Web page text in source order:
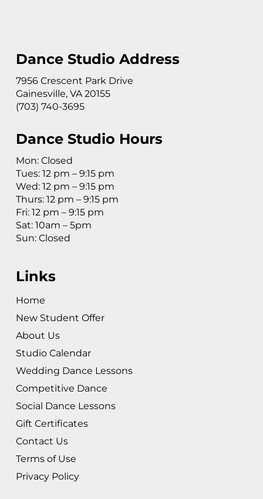
Dance Studio Address
7956 Crescent Park Drive
Gainesville, VA 20155
(703) 740-3695
Dance Studio Hours
Mon: Closed
Tues: 12 pm – 9:15 pm
Wed: 12 pm – 9:15 pm
Thurs: 12 pm – 9:15 pm
Fri: 12 pm – 9:15 pm
Sat: 10am – 5pm
Sun: Closed
Links
Home
New Student Offer
About Us
Studio Calendar
Wedding Dance Lessons
Competitive Dance
Social Dance Lessons
Gift Certificates
Contact Us
Terms of Use
Privacy Policy